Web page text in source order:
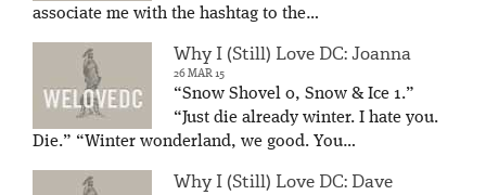
associate me with the hashtag to the…
Why I (Still) Love DC: Joanna
26 MAR 15
“Snow Shovel 0, Snow & Ice 1.”
“Just die already winter. I hate you.
Die.” “Winter wonderland, we good. You…
Why I (Still) Love DC: Dave